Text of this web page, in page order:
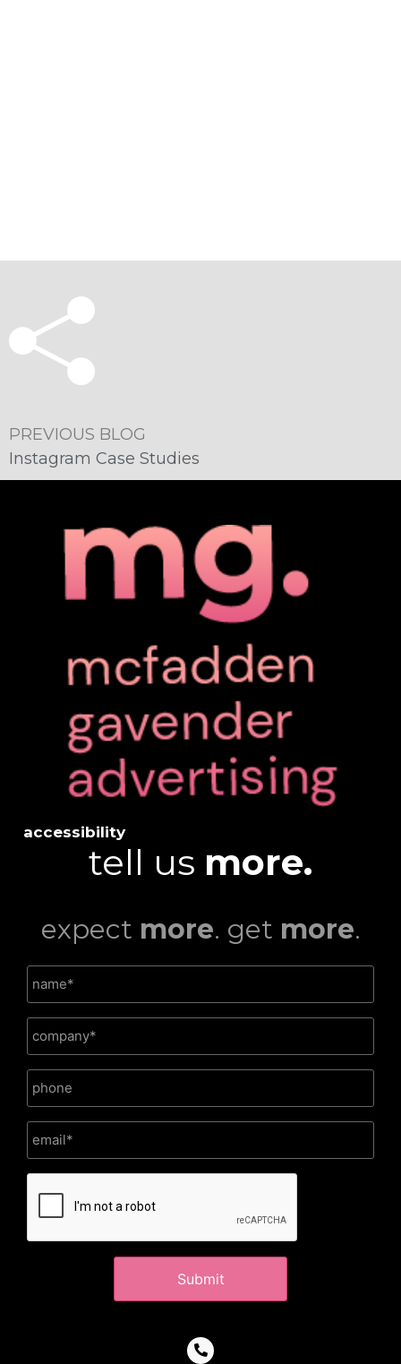
PREVIOUS BLOG
Instagram Case Studies
accessibility
tell us more.
expect more. get more.
CAPTCHA